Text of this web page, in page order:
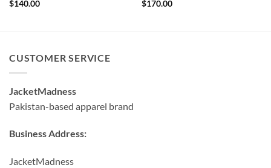
$140.00
$170.00
CUSTOMER SERVICE
JacketMadness
Pakistan-based apparel brand
Business Address:
JacketMadness